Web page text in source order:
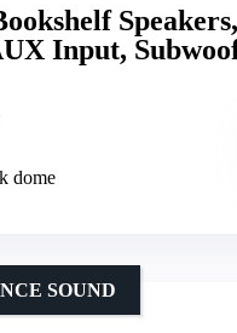
Input,
dome
SOUND